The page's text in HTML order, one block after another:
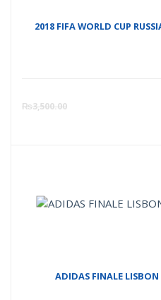
2018 FIFA WORLD CUP
₨3,500.00
ADIDAS FINALE